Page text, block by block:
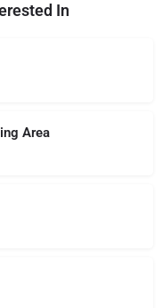
In
Area